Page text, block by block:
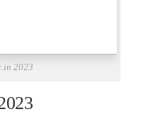
2023